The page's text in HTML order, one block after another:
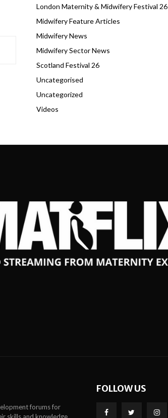
London Maternity & Midwifery Festival 26
Midwifery Feature Articles
Midwifery News
Midwifery Sector News
Scotland Festival 26
Uncategorised
Uncategorized
Videos
forums for
skills and knowledge
FOLLOW US